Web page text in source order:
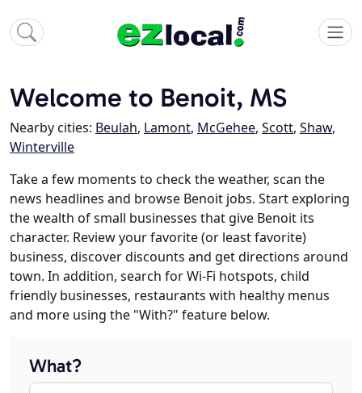
Welcome to Benoit, MS
Nearby cities: Beulah, Lamont, McGehee, Scott, Shaw,
Winterville
Take a few moments to check the weather, scan the
news headlines and browse Benoit jobs. Start exploring
the wealth of small businesses that give Benoit its
character. Review your favorite (or least favorite)
business, discover discounts and get directions around
town. In addition, search for Wi-Fi hotspots, child
friendly businesses, restaurants with healthy menus
and more using the "With?" feature below.
What?